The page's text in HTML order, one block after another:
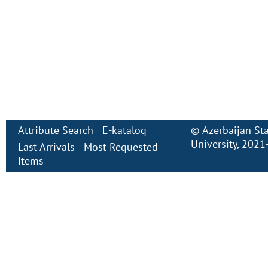
Attribute Search
E-kataloq
Last Arrivals
Most Requested
Items
© Azerbaijan
University,